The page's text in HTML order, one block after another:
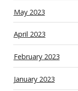
May 2023
April 2023
February 2023
January 2023